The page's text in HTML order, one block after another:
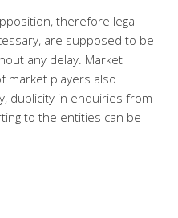
therefore legal
are supposed to be
any delay. Market
market players also
duplicity in enquiries from
to the entities can be